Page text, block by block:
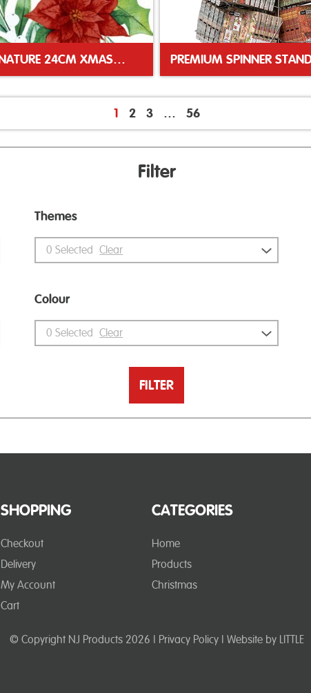
WINTER NATURE 24CM XMAS NAPKIN
1 2 3 … 56
Filter
Themes
0 Selected Clear
Colour
0 Selected Clear
FILTER
SHOPPING
Checkout
Delivery
My Account
Cart
CATEGORIES
Home
Products
Christmas
© Copyright NJ Products 2026 | Privacy Policy| Website by LITTLE